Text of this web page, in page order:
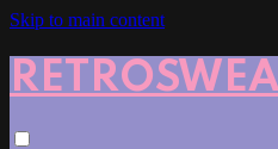
Skip to main content